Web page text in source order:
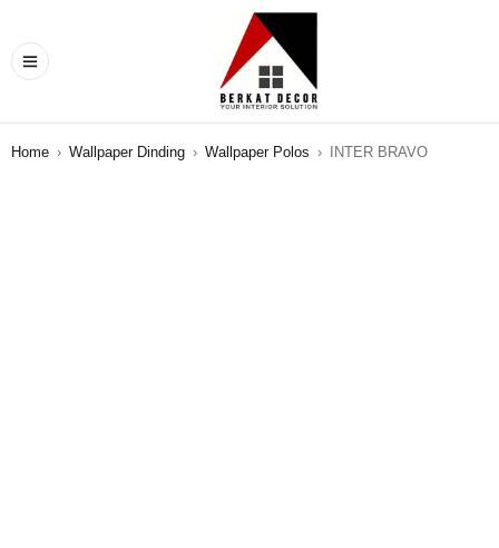
Home › Wallpaper Dinding › Wallpaper Polos › INTER BRAVO